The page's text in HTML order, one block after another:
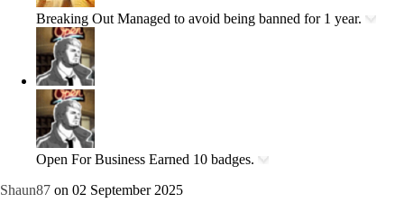
Breaking Out Managed to avoid being banned for 1 year.
Open For Business Earned 10 badges.
Shaun87 on 02 September 2025